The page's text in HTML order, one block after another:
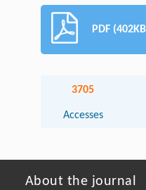
PDF
3705
Accesses
About the journal